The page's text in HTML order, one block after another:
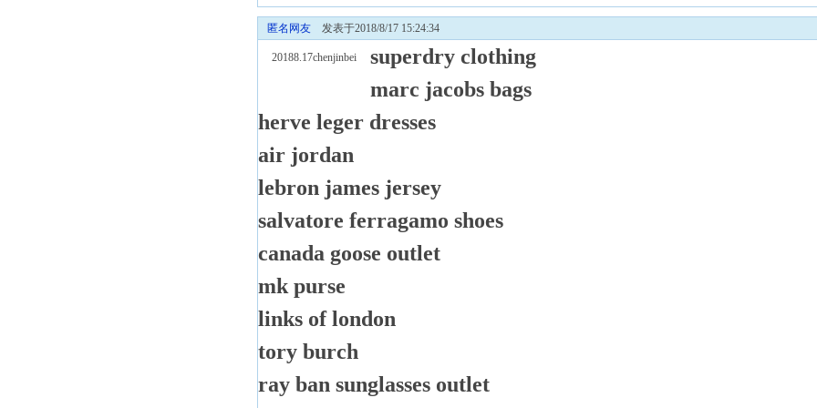
匿名网友 发表于2018/8/17 15:24:34
20188.17chenjinbei
superdry clothing
marc jacobs bags
herve leger dresses
air jordan
lebron james jersey
salvatore ferragamo shoes
canada goose outlet
mk purse
links of london
tory burch
ray ban sunglasses outlet